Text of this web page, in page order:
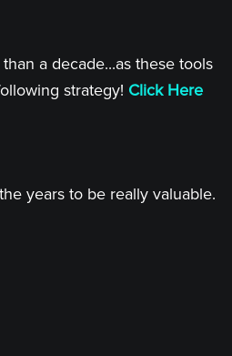
a decade...as these tools
strategy! Click Here
years to be really valuable.